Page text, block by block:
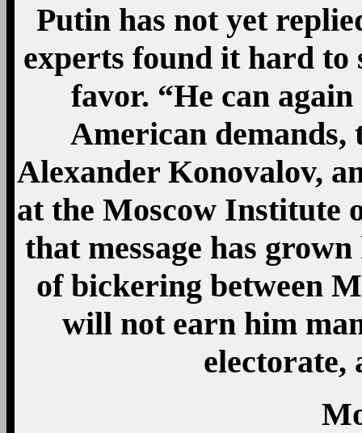
Putin has not yet
experts found it hard to
favor. “He can
American demands,
Alexander Konovalov,
at the Moscow Institute
that message has
of bickering between
will not earn him
electorate,